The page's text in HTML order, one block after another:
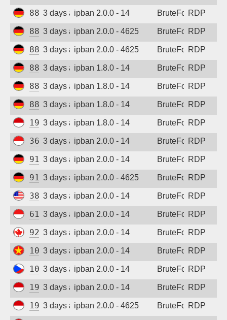
88.214.25.123
3 days agoipban 2.0.0 - 14 BruteForceRDP
88.214.25.124
3 days agoipban 2.0.0 - 4625 BruteForceRDP
88.214.25.125
3 days agoipban 2.0.0 - 4625 BruteForceRDP
88.214.25.121
3 days agoipban 1.8.0 - 14 BruteForceRDP
88.214.25.123
3 days agoipban 1.8.0 - 14 BruteForceRDP
88.214.25.124
3 days agoipban 1.8.0 - 14 BruteForceRDP
194.165.16.165
3 days agoipban 1.8.0 - 14 BruteForceRDP
36.91.242.149
3 days agoipban 2.0.0 - 14 BruteForceRDP
91.238.181.92
3 days agoipban 2.0.0 - 14 BruteForceRDP
91.238.181.92
3 days agoipban 2.0.0 - 4625 BruteForceRDP
38.9.96.9
3 days agoipban 2.0.0 - 14 BruteForceRDP
61.247.0.132
3 days agoipban 2.0.0 - 14 BruteForceRDP
92.118.57.209
3 days agoipban 2.0.0 - 14 BruteForceRDP
103.9.205.204
3 days agoipban 2.0.0 - 14 BruteForceRDP
109.123.237.213
3 days agoipban 2.0.0 - 14 BruteForceRDP
194.165.16.163
3 days agoipban 2.0.0 - 14 BruteForceRDP
194.165.16.166
3 days agoipban 2.0.0 - 4625 BruteForceRDP